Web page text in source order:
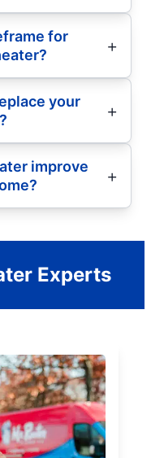
for
your
improve
Experts